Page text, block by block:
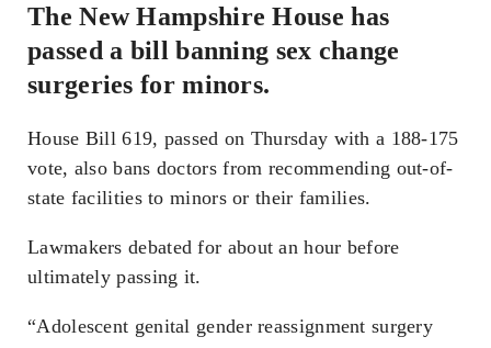
The New Hampshire House has
passed a bill banning sex change
surgeries for minors.
House Bill 619, passed on Thursday with a 188-175
vote, also bans doctors from recommending out-of-
state facilities to minors or their families.
Lawmakers debated for about an hour before
ultimately passing it.
“Adolescent genital gender reassignment surgery